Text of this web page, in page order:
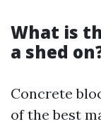
What is
a shed
Concrete
of the best